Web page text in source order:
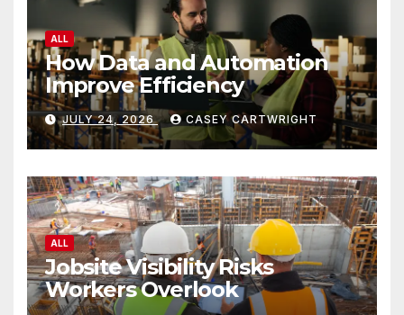
ALL
How Data and Automation
Improve Efficiency
JULY 24, 2026 CASEY CARTWRIGHT
ALL
Jobsite Visibility Risks
Workers Overlook